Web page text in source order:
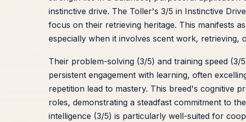
instinctive drive. The Toller's 3/5 in Instinctive
focus on their retrieving heritage. This manifests
especially when it involves scent work, retrieving,
Their problem-solving (3/5) and training speed
persistent engagement with learning, often
repetition lead to mastery. This breed's cognitive
roles, demonstrating a steadfast commitment to
intelligence (3/5) is particularly well-suited for